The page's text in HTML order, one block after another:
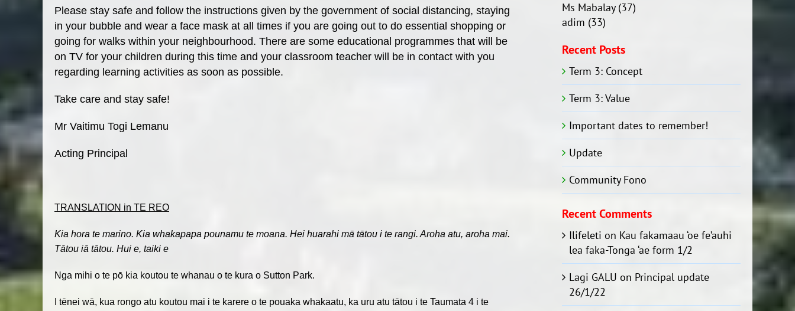
Please stay safe and follow the instructions given by the government of social distancing, staying
in your bubble and wear a face mask at all times if you are going out to do essential shopping or
going for walks within your neighbourhood. There are some educational programmes that will be
on TV for your children during this time and your classroom teacher will be in contact with you
regarding learning activities as soon as possible.
Take care and stay safe!
Mr Vaitimu Togi Lemanu
Acting Principal
TRANSLATION in TE REO
Kia hora te marino. Kia whakapapa pounamu te moana. Hei huarahi mā tātou i te rangi. Aroha atu, aroha mai.
Tātou iā tātou. Hui e, taiki e
Nga mihi o te pō kia koutou te whanau o te kura o Sutton Park.
I tēnei wā, kua rongo atu koutou mai i te karere o te pouaka whakaatu, ka uru atu tātou i te Taumata 4 i te
Ms Mabalay(37)
adim (33)
Recent Posts
Term 3: Concept
Term 3: Value
Important dates to remember!
Update
Community Fono
Recent Comments
Ilifeleti on Kau fakamaau ‘oe fe’auhi
lea faka-Tonga ‘ae form 1/2
Lagi GALU on Principal update
26/1/22